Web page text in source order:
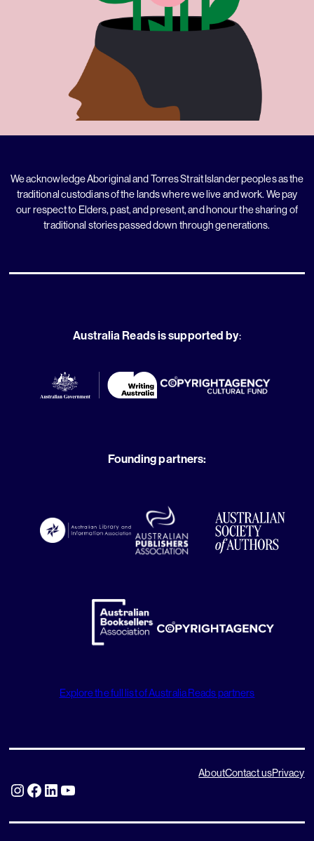
We acknowledge Aboriginal and Torres Strait Islander peoples as the
traditional custodians of the lands where we live and work. We pay
our respect to Elders, past, and present, and honour the sharing of
traditional stories passed down through generations.
Australia Reads is supported by:
Founding partners:
Explore the full list of Australia Reads partners
Instagram Facebook LinkedIn YouTube
AboutContact usPrivacy